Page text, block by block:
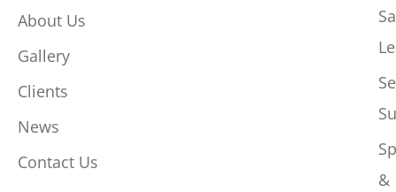
About Us
Gallery
Clients
News
Contact Us
&